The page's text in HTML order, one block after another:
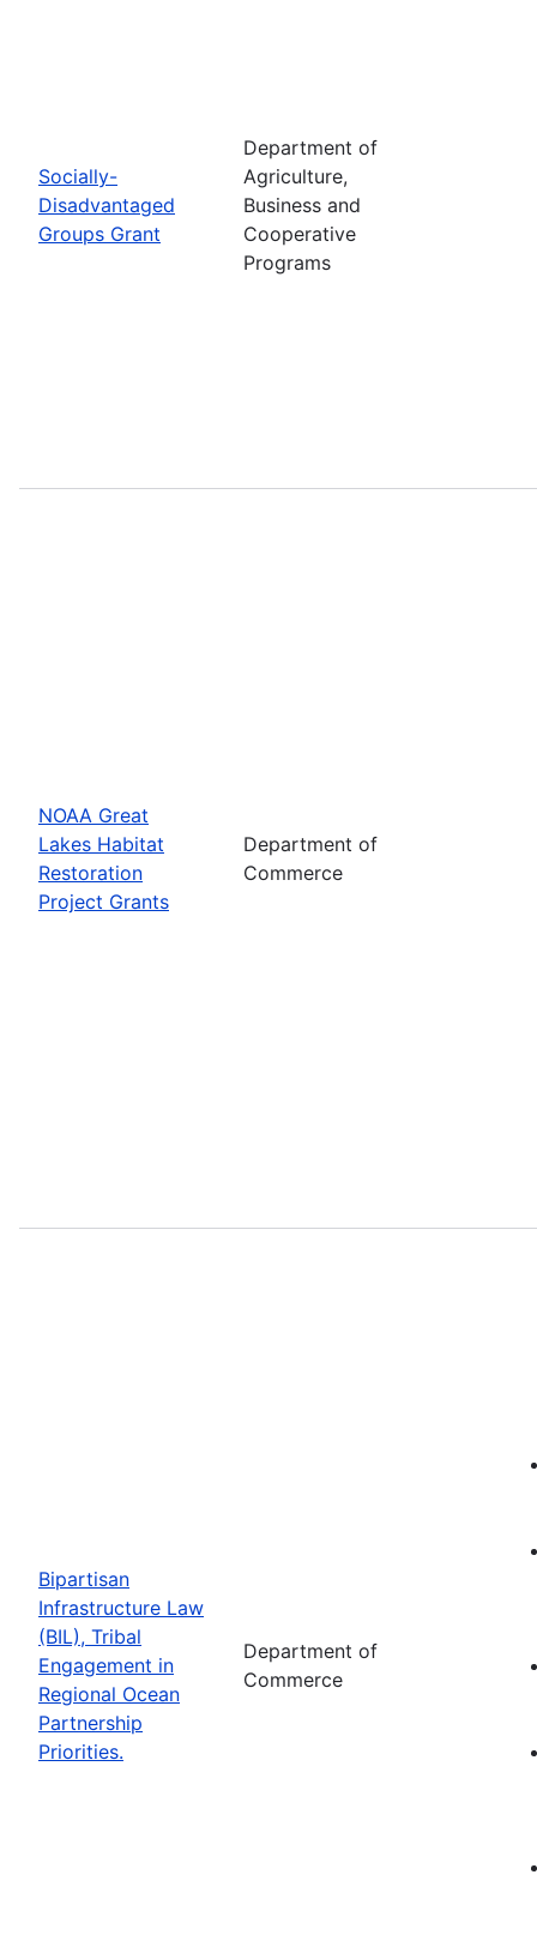
Socially-
Disadvantaged
Groups Grant
Department of
Agriculture,
Business and
Cooperative
Programs
NOAA Great
Lakes Habitat
Restoration
Project Grants
Department of
Commerce
Bipartisan
Infrastructure Law
(BIL), Tribal
Engagement in
Regional Ocean
Partnership
Priorities.
Department of
Commerce